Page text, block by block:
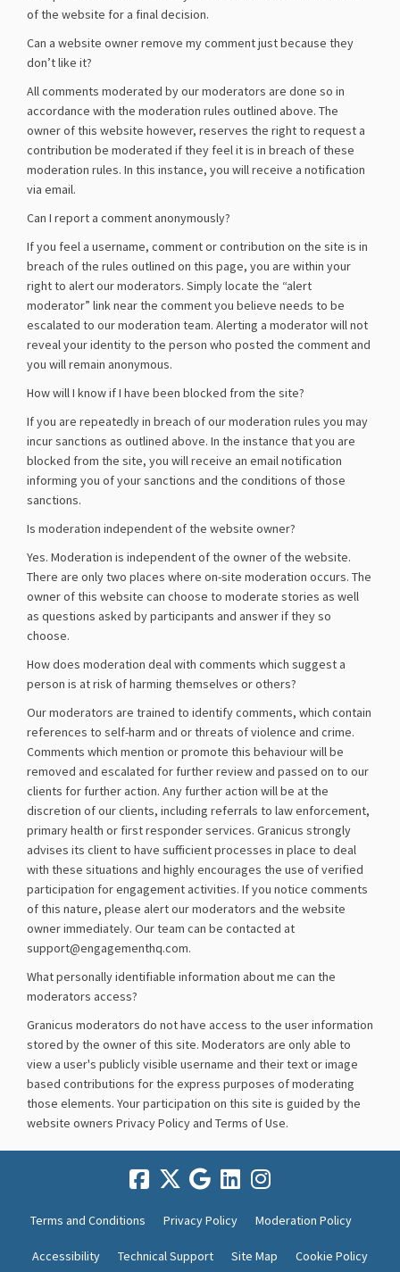
of the website for a final decision.
Can a website owner remove my comment just because they
don’t like it?
All comments moderated by our moderators are done so in
accordance with the moderation rules outlined above. The
owner of this website however, reserves the right to request a
contribution be moderated if they feel it is in breach of these
moderation rules. In this instance, you will receive a notification
via email.
Can I report a comment anonymously?
If you feel a username, comment or contribution on the site is in
breach of the rules outlined on this page, you are within your
right to alert our moderators. Simply locate the “alert
moderator” link near the comment you believe needs to be
escalated to our moderation team. Alerting a moderator will not
reveal your identity to the person who posted the comment and
you will remain anonymous.
How will I know if I have been blocked from the site?
If you are repeatedly in breach of our moderation rules you may
incur sanctions as outlined above. In the instance that you are
blocked from the site, you will receive an email notification
informing you of your sanctions and the conditions of those
sanctions.
Is moderation independent of the website owner?
Yes. Moderation is independent of the owner of the website.
There are only two places where on-site moderation occurs. The
owner of this website can choose to moderate stories as well
as questions asked by participants and answer if they so
choose.
How does moderation deal with comments which suggest a
person is at risk of harming themselves or others?
Our moderators are trained to identify comments, which contain
references to self-harm and or threats of violence and crime.
Comments which mention or promote this behaviour will be
removed and escalated for further review and passed on to our
clients for further action. Any further action will be at the
discretion of our clients, including referrals to law enforcement,
primary health or first responder services. Granicus strongly
advises its client to have sufficient processes in place to deal
with these situations and highly encourages the use of verified
participation for engagement activities. If you notice comments
of this nature, please alert our moderators and the website
owner immediately. Our team can be contacted at
support@engagementhq.com.
What personally identifiable information about me can the
moderators access?
Granicus moderators do not have access to the user information
stored by the owner of this site. Moderators are only able to
view a user's publicly visible username and their text or image
based contributions for the express purposes of moderating
those elements. Your participation on this site is guided by the
website owners Privacy Policy and Terms of Use.
Terms and Conditions Privacy Policy Moderation Policy
Accessibility Technical Support Site Map Cookie Policy